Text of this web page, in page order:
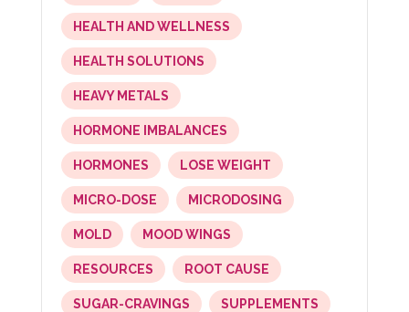
HEALTH AND WELLNESS
HEALTH SOLUTIONS
HEAVY METALS
HORMONE IMBALANCES
HORMONES LOSE WEIGHT
MICRO-DOSE MICRODOSING
MOLD MOOD WINGS
RESOURCES ROOT CAUSE
SUGAR-CRAVINGS SUPPLEMENTS